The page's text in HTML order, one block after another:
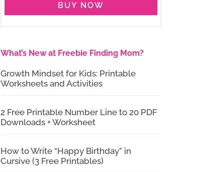
BUY NOW
What’s New at Freebie Finding Mom?
Growth Mindset for Kids: Printable
Worksheets and Activities
2 Free Printable Number Line to 20 PDF
Downloads + Worksheet
How to Write “Happy Birthday” in
Cursive (3 Free Printables)